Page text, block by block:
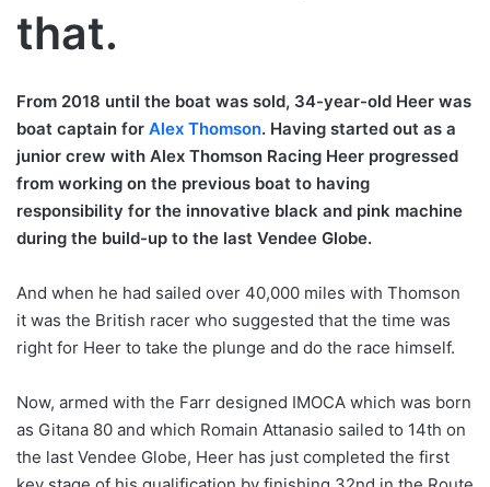
that.
From 2018 until the boat was sold, 34-year-old Heer was
boat captain for Alex Thomson. Having started out as a
junior crew with Alex Thomson Racing Heer progressed
from working on the previous boat to having
responsibility for the innovative black and pink machine
during the build-up to the last Vendee Globe.
And when he had sailed over 40,000 miles with Thomson
it was the British racer who suggested that the time was
right for Heer to take the plunge and do the race himself.
Now, armed with the Farr designed IMOCA which was born
as Gitana 80 and which Romain Attanasio sailed to 14th on
the last Vendee Globe, Heer has just completed the first